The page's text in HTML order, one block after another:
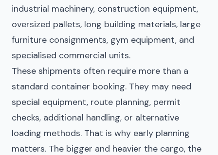
industrial machinery, construction equipment,
oversized pallets, long building materials, large
furniture consignments, gym equipment, and
specialised commercial units.
These shipments often require more than a
standard container booking. They may need
special equipment, route planning, permit
checks, additional handling, or alternative
loading methods. That is why early planning
matters. The bigger and heavier the cargo, the